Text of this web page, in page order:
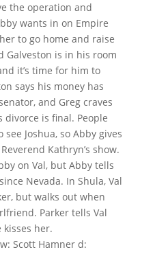
the operation and
wants in on Empire
to go home and raise
Galveston is in his room
it’s time for him to
says his money has
and Greg craves
divorce is final. People
Joshua, so Abby gives
Kathryn’s show.
on Val, but Abby tells
Nevada. In Shula, Val
but walks out when
Parker tells Val
her.
Scott Hamner d: